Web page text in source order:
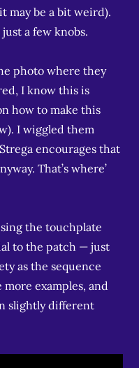
may be a bit weird).
a few knobs.
photo where they
I know this is
how to make this
I wiggled them
encourages that
That’s where’
the touchplate
to the patch — just
as the sequence
more examples, and
slightly different